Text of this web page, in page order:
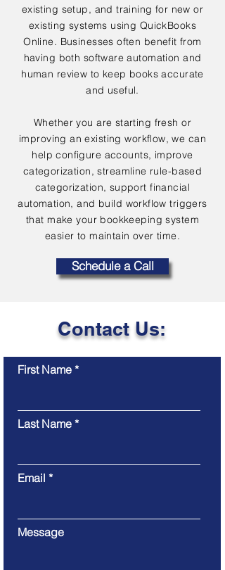
existing setup, and training for new or
existing systems using QuickBooks
Online. Businesses often benefit from
having both software automation and
human review to keep books accurate
and useful.
Whether you are starting fresh or
improving an existing workflow, we can
help configure accounts, improve
categorization, streamline rule-based
categorization, support financial
automation, and build workflow triggers
that make your bookkeeping system
easier to maintain over time.
Schedule a Call
Contact Us:
First Name
Last Name
Email
Message